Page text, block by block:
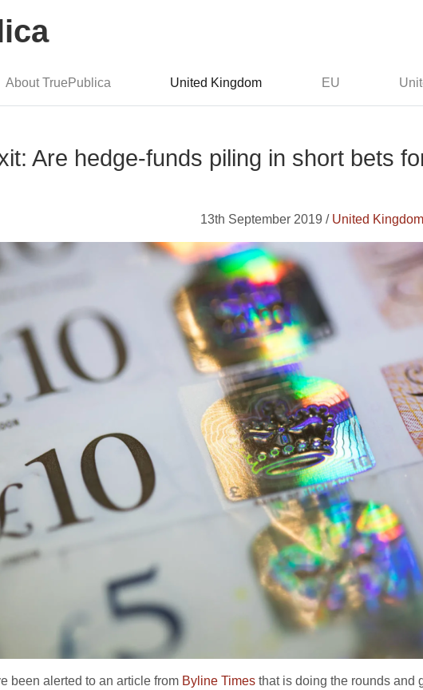
About TruePublica United Kingdom EU
Are hedge-funds piling in short bets
13th September 2019 / United Kingdom
been alerted to an article from Byline Times that is doing the rounds and